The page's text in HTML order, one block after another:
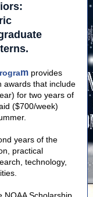
m provides
awards that include
for two years of
($700/week)
years of the
practical
technology,